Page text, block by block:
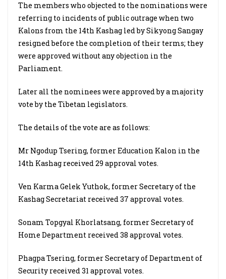
The members who objected to the nominations were
referring to incidents of public outrage when two
Kalons from the 14th Kashag led by Sikyong Sangay
resigned before the completion of their terms; they
were approved without any objection in the
Parliament.
Later all the nominees were approved by a majority
vote by the Tibetan legislators.
The details of the vote are as follows:
Mr Ngodup Tsering, former Education Kalon in the
14th Kashag received 29 approval votes.
Ven Karma Gelek Yuthok, former Secretary of the
Kashag Secretariat received 37 approval votes.
Sonam Topgyal Khorlatsang, former Secretary of
Home Department received 38 approval votes.
Phagpa Tsering, former Secretary of Department of
Security received 31 approval votes.